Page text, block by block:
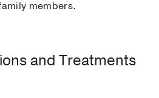
members.
and Treatments